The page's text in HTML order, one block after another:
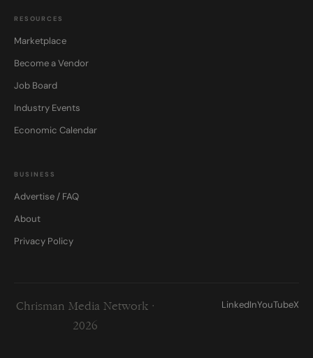
RESOURCES
Marketplace
Become a Vendor
Job Board
Industry Events
Economic Calendar
BUSINESS
Advertise / FAQ
About
Privacy Policy
Chrisman Media Network ·
2026
LinkedInYouTubeX